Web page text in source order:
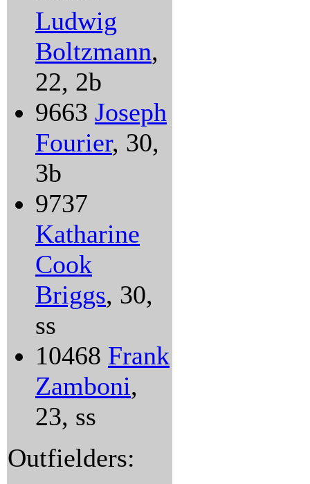
Ludwig
Boltzmann,
22, 2b
9663 Joseph
Fourier, 30,
3b
9737
Katharine
Cook
Briggs, 30,
ss
10468 Frank
Zamboni,
23, ss
Outfielders: